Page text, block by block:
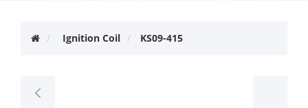
Ignition Coil KS09-415